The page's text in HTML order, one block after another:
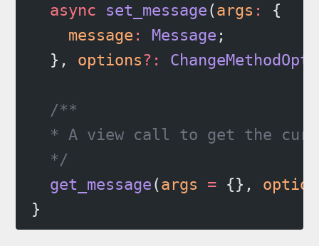
  async
set_message (args :
{
    message
: Message ;
  },
options?:
  /**
* A view call to get the
  */
  get_message
(args = {},
}